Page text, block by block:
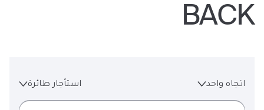
BACK
اتجاه واحد استأجار طائرة